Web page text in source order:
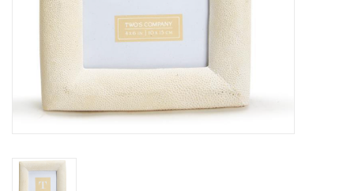
Home Accessories
Outdoor Living
Jewelry